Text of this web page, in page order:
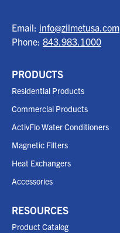
Email: info@zilmetusa.com
Phone: 843.983.1000
PRODUCTS
Residential Products
Commercial Products
ActivFlo Water Conditioners
Magnetic Filters
Heat Exchangers
Accessories
RESOURCES
Product Catalog